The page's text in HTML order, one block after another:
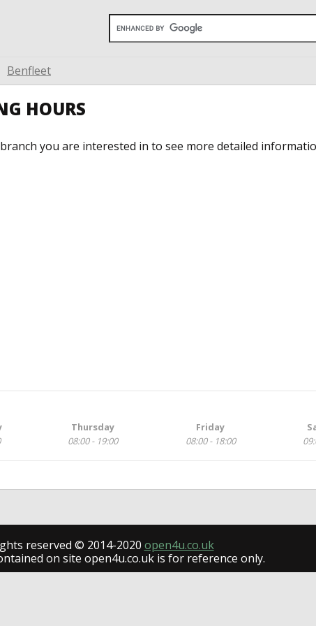
Benfleet
HOURS
you are interested in to see more detailed
Thursday
08:00 - 19:00
Friday
08:00 - 18:00
reserved © 2014-2020 open4u.co.uk
on site open4u.co.uk is for reference only.